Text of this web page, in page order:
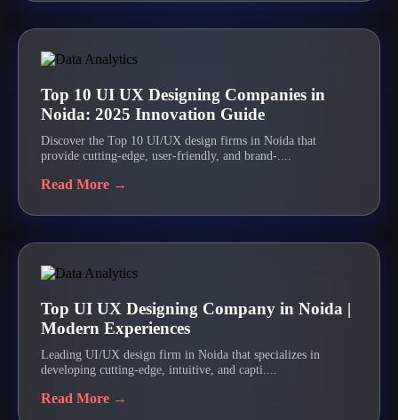
Top 10 UI UX Designing Companies in
Noida: 2025 Innovation Guide
Discover the Top 10 UI/UX design firms in Noida that
provide cutting-edge, user-friendly, and brand-....
Read More →
Top UI UX Designing Company in Noida |
Modern Experiences
Leading UI/UX design firm in Noida that specializes in
developing cutting-edge, intuitive, and capti....
Read More →